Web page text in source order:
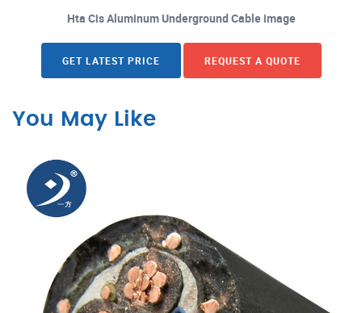
Hta Cis Aluminum Underground Cable image
GET LATEST PRICE REQUEST A QUOTE
You May Like